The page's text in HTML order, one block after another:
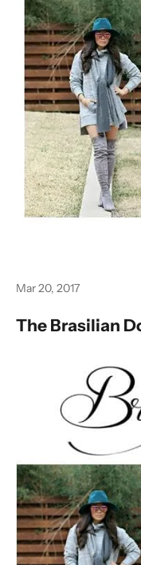
Mar 20, 2017
The Brasilian